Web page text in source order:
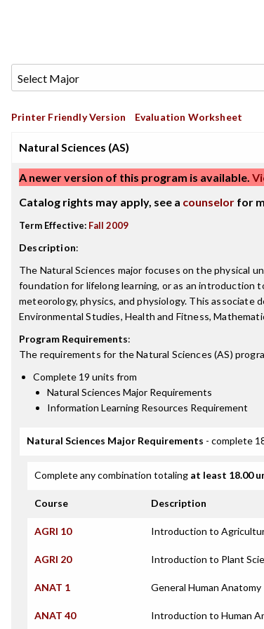
Printer Friendly Version Evaluation Worksheet
Natural Sciences (AS)
A newer version of this program is available.
Catalog rights may apply, see a counselor for
Term Effective: Fall 2009
Description:
The Natural Sciences major focuses on the physical
foundation for lifelong learning, or as an introduction
meteorology, physics, and physiology. This associate
Environmental Studies, Health and Fitness,
Program Requirements:
The requirements for theNatural Sciences (AS)
Complete 19 units from
Natural Sciences Major Requirements
Information Learning Resources Requirement
Natural Sciences Major Requirements - complete
Complete any combination totaling at least 18.00
Course Description
AGRI 10 Introduction to
AGRI 20 Introduction to Plant
ANAT 1 General Human Anatomy
ANAT 40 Introduction to Human